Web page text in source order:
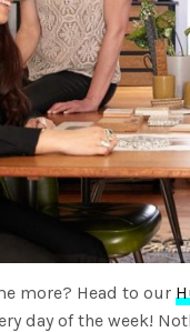
more? Head to our
day of the week!